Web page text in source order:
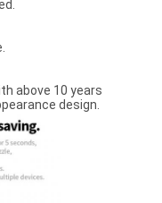
above 10 years
design.